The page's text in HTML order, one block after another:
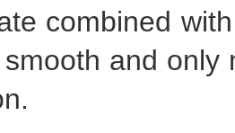
combined
and